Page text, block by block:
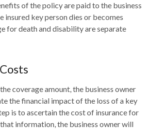
of the policy are paid to the business
insured key person dies or becomes
for death and disability are separate
coverage amount, the business owner
the financial impact of the loss of a key
is to ascertain the cost of insurance for
information, the business owner will